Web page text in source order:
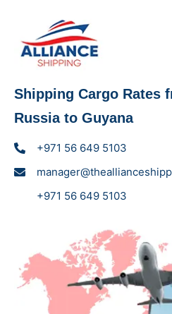
Shipping Cargo Rates
Russia to Guyana
+971 56 649 5103
+971 56 649 5103